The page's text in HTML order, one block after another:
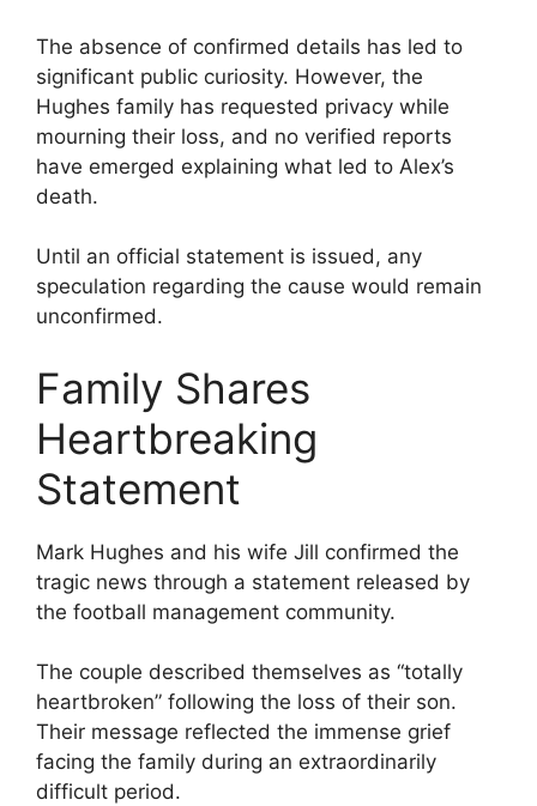
The absence of confirmed details has led to
significant public curiosity. However, the
Hughes family has requested privacy while
mourning their loss, and no verified reports
have emerged explaining what led to Alex’s
death.
Until an official statement is issued, any
speculation regarding the cause would remain
unconfirmed.
Family Shares
Heartbreaking
Statement
Mark Hughes and his wife Jill confirmed the
tragic news through a statement released by
the football management community.
The couple described themselves as “totally
heartbroken” following the loss of their son.
Their message reflected the immense grief
facing the family during an extraordinarily
difficult period.